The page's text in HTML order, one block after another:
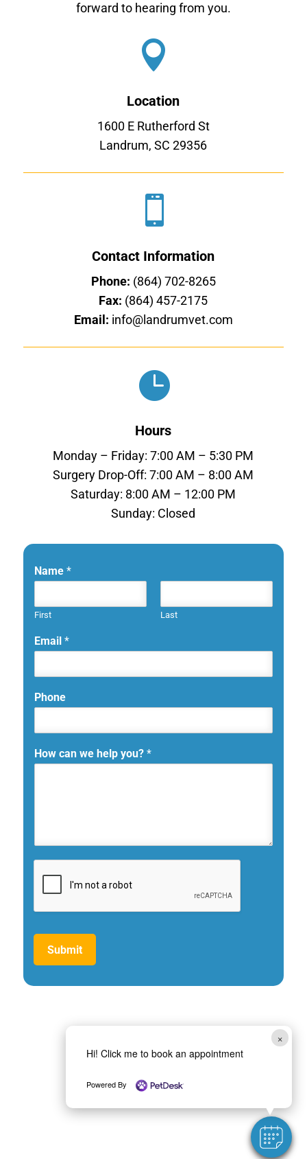
forward to hearing from you.

Location
1600 E Rutherford St
Landrum, SC 29356

Contact Information
Phone: (864) 702-8265
Fax: (864) 457-2175
Email: info@landrumvet.com

Hours
Monday – Friday: 7:00 AM – 5:30 PM
Surgery Drop-Off: 7:00 AM – 8:00 AM
Saturday: 8:00 AM – 12:00 PM
Sunday: Closed
Name *
First Last
Email *
Phone
How can we help you? *
Submit
×
Hi! Click me to book an appointment
Powered By